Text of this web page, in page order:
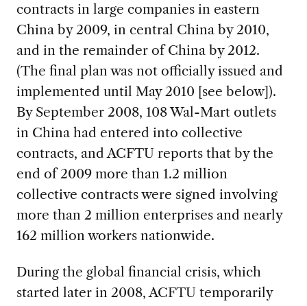
contracts in large companies in eastern
China by 2009, in central China by 2010,
and in the remainder of China by 2012.
(The final plan was not officially issued and
implemented until May 2010 [see below]).
By September 2008, 108 Wal-Mart outlets
in China had entered into collective
contracts, and ACFTU reports that by the
end of 2009 more than 1.2 million
collective contracts were signed involving
more than 2 million enterprises and nearly
162 million workers nationwide.
During the global financial crisis, which
started later in 2008, ACFTU temporarily